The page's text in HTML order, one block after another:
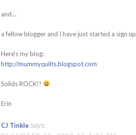
and…
a fellow blogger and I have just started a sign
Here's my blog:
http://mummyquilts.blogspot.com
Solids ROCK!!
Erin
CJ Tinkle says: